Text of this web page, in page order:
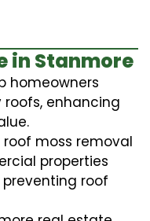
in Stanmore
homeowners
enhancing
roof moss removal
properties
roof